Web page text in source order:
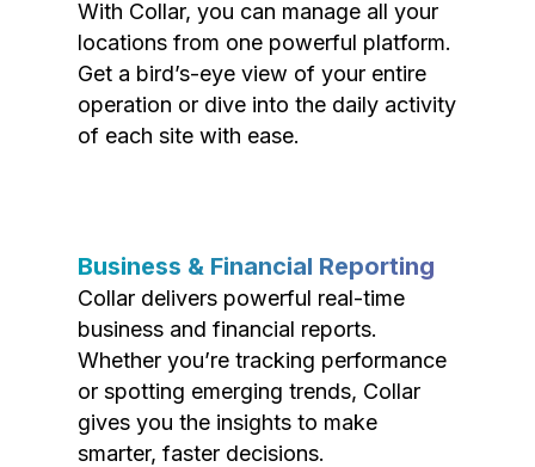
With Collar, you can manage all your
locations from one powerful platform.
Get a bird’s-eye view of your entire
operation or dive into the daily activity
of each site with ease.
Business & Financial Reporting
Collar delivers powerful real-time
business and financial reports.
Whether you’re tracking performance
or spotting emerging trends, Collar
gives you the insights to make
smarter, faster decisions.